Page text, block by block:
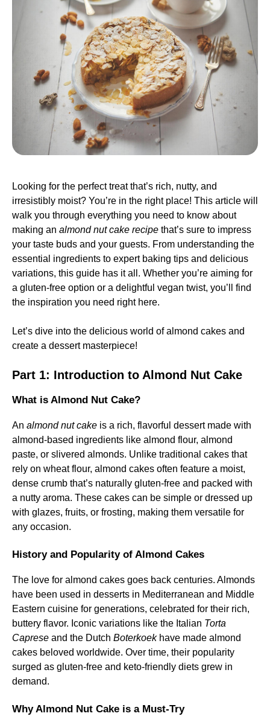
Looking for the perfect treat that’s rich, nutty, and
irresistibly moist? You’re in the right place! This article will
walk you through everything you need to know about
making an almond nut cake recipe that’s sure to impress
your taste buds and your guests. From understanding the
essential ingredients to expert baking tips and delicious
variations, this guide has it all. Whether you’re aiming for
a gluten-free option or a delightful vegan twist, you’ll find
the inspiration you need right here.
Let’s dive into the delicious world of almond cakes and
create a dessert masterpiece!
Part 1: Introduction to Almond Nut Cake
What is Almond Nut Cake?
An almond nut cake is a rich, flavorful dessert made with
almond-based ingredients like almond flour, almond
paste, or slivered almonds. Unlike traditional cakes that
rely on wheat flour, almond cakes often feature a moist,
dense crumb that’s naturally gluten-free and packed with
a nutty aroma. These cakes can be simple or dressed up
with glazes, fruits, or frosting, making them versatile for
any occasion.
History and Popularity of Almond Cakes
The love for almond cakes goes back centuries. Almonds
have been used in desserts in Mediterranean and Middle
Eastern cuisine for generations, celebrated for their rich,
buttery flavor. Iconic variations like the Italian Torta
Caprese and the Dutch Boterkoekhave made almond
cakes beloved worldwide. Over time, their popularity
surged as gluten-free and keto-friendly diets grew in
demand.
Why Almond Nut Cake is a Must-Try